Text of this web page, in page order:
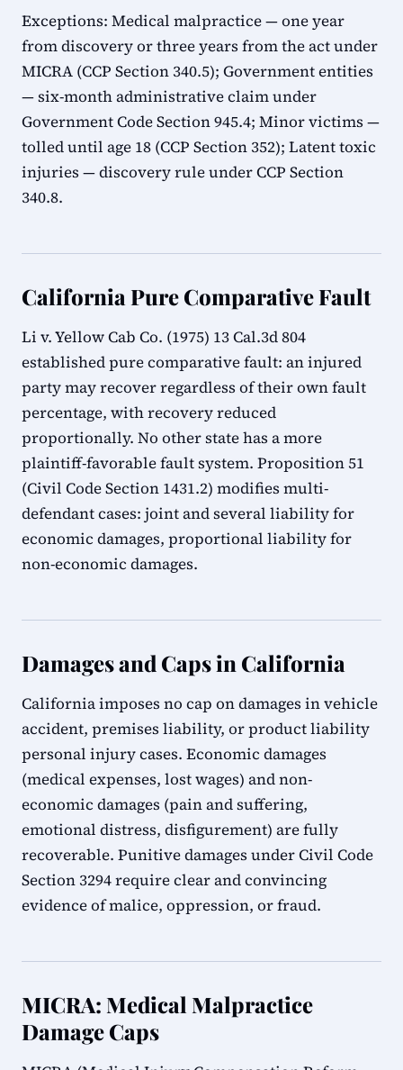
Exceptions: Medical malpractice — one year
from discovery or three years from the act under
MICRA (CCP Section 340.5); Government entities
— six-month administrative claim under
Government Code Section 945.4; Minor victims —
tolled until age 18 (CCP Section 352); Latent toxic
injuries — discovery rule under CCP Section
340.8.
California Pure Comparative Fault
Li v. Yellow Cab Co. (1975) 13 Cal.3d 804
established pure comparative fault: an injured
party may recover regardless of their own fault
percentage, with recovery reduced
proportionally. No other state has a more
plaintiff-favorable fault system. Proposition 51
(Civil Code Section 1431.2) modifies multi-
defendant cases: joint and several liability for
economic damages, proportional liability for
non-economic damages.
Damages and Caps in California
California imposes no cap on damages in vehicle
accident, premises liability, or product liability
personal injury cases. Economic damages
(medical expenses, lost wages) and non-
economic damages (pain and suffering,
emotional distress, disfigurement) are fully
recoverable. Punitive damages under Civil Code
Section 3294 require clear and convincing
evidence of malice, oppression, or fraud.
MICRA: Medical Malpractice
Damage Caps